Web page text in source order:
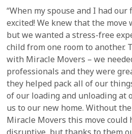
“When my spouse and I had
excited! We knew that the move
but we wanted a stress-free
child from one room to another.
with Miracle Movers – we
professionals and they were
they helped pack all of our
of our loading and unloading at
us to our new home. Without
Miracle Movers this move could